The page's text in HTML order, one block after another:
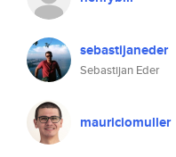
sebastijaneder
Sebastijan Eder
mauriciomuller